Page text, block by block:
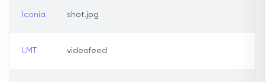
Iconia shot.jpg
LMT videofeed